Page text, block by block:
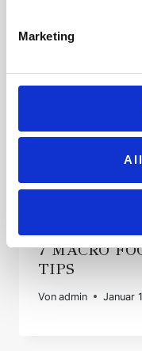
Marketing
7 MACRO
TIPS
Von admin Januar